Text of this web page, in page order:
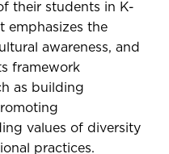
their students in K-
emphasizes the
awareness, and
framework
as building
values of diversity
practices.